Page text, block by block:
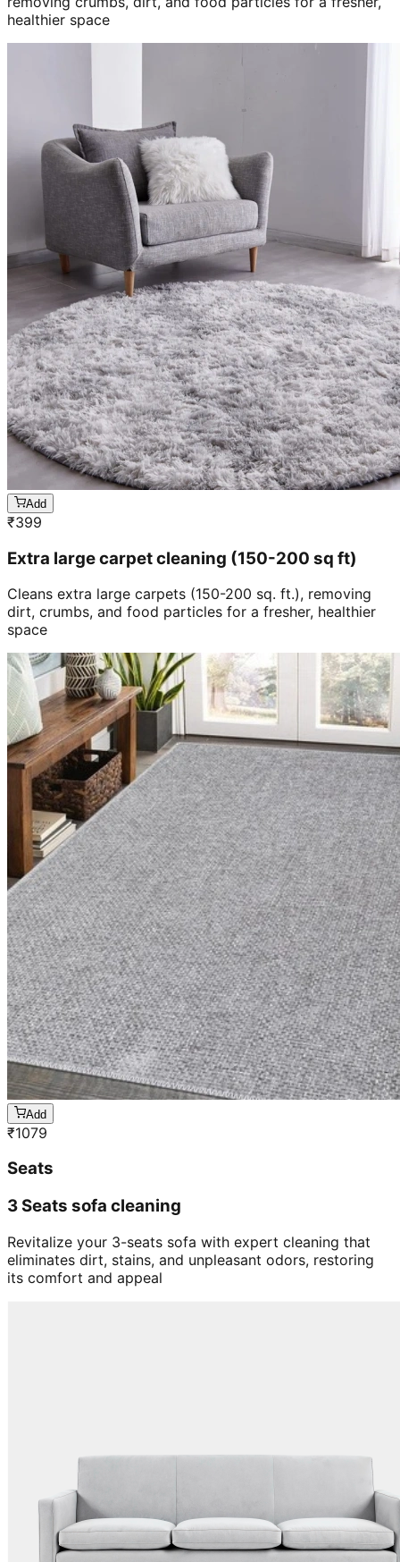
healthier space
Add
₹399
Extra large carpet cleaning (150-200 sq ft)
Cleans extra large carpets (150-200 sq. ft.), removing
dirt, crumbs, and food particles for a fresher, healthier
space
Add
₹1079
Seats
3 Seats sofa cleaning
Revitalize your 3-seats sofa with expert cleaning that
eliminates dirt, stains, and unpleasant odors, restoring
its comfort and appeal